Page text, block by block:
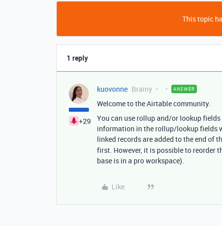
This topic
1 reply
+29
kuovonne Brainy ANSWER
Welcome to the Airtable community.
You can use rollup and/or lookup
information in the rollup/lookup fields
linked records are added to the end of
first. However, it is possible to reorder
base is in a pro workspace).
Like